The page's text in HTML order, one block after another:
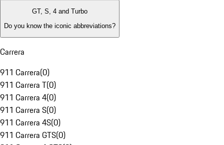
GT, S, 4 and Turbo
Do you know the iconic abbreviations?
Carrera
911 Carrera(0)
911 Carrera T(0)
911 Carrera 4(0)
911 Carrera S(0)
911 Carrera 4S(0)
911 Carrera GTS(0)